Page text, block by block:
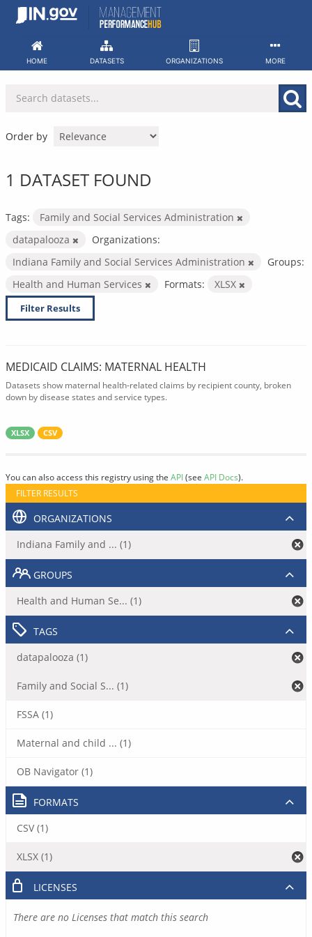
Skip
HOME DATASETS ORGANIZATIONS MORE
Order by
1 DATASET FOUND
Tags:
Family and Social Services Administration
datapalooza
Organizations:
Indiana Family and Social Services Administration
Groups:
Health and Human Services
Formats: XLSX
Filter Results
MEDICAID CLAIMS: MATERNAL HEALTH
Datasets show maternal health-related claims by recipient county, broken
down by disease states and service types.
XLSX CSV
You can also access this registry using the API(see API Docs).
FILTER RESULTS
ORGANIZATIONS
Indiana Family and ... (1)
GROUPS
Health and Human Se... (1)
TAGS
datapalooza (1)
Family and Social S... (1)
FSSA (1)
Maternal and child ... (1)
OB Navigator (1)
FORMATS
CSV (1)
XLSX (1)
LICENSES
There are no Licenses that match this search